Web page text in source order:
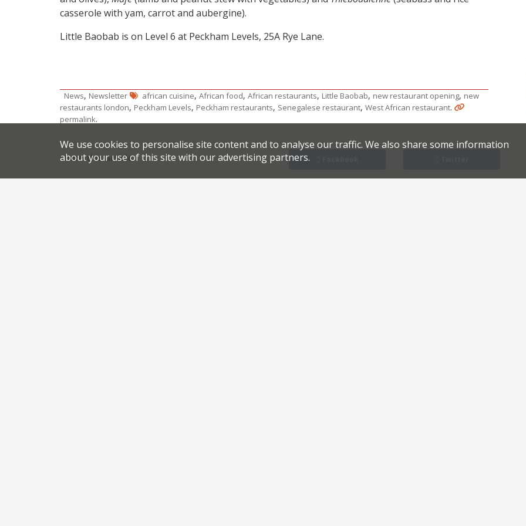
casserole with yam, carrot and aubergine).
Little Baobab is on Level 6 at Peckham Levels, 25A Rye Lane.
News, Newsletter african cuisine, African food, African restaurants, Little Baobab, new restaurant opening, new
restaurants london, Peckham Levels, Peckham restaurants, Senegalese restaurant, West African restaurant.
permalink.
Share this article:
We use cookies to personalise site content and to analyse our traffic. We also share some information
about your use of this site with our advertising partners.